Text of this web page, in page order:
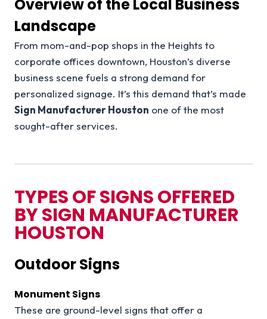
Overview of the Local Business
Landscape
From mom-and-pop shops in the Heights to
corporate offices downtown, Houston’s diverse
business scene fuels a strong demand for
personalized signage. It’s this demand that’s made
Sign Manufacturer Houston one of the most
sought-after services.
TYPES OF SIGNS OFFERED
BY SIGN MANUFACTURER
HOUSTON
Outdoor Signs
Monument Signs
These are ground-level signs that offer a